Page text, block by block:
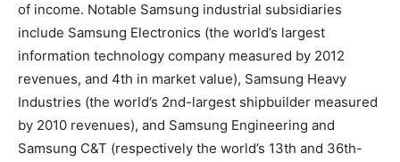
of income. Notable Samsung industrial subsidiaries
include Samsung Electronics (the world’s largest
information technology company measured by 2012
revenues, and 4th in market value), Samsung Heavy
Industries (the world’s 2nd-largest shipbuilder measured
by 2010 revenues), and Samsung Engineering and
Samsung C&T (respectively the world’s 13th and 36th-